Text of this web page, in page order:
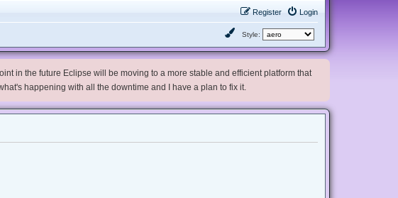
Login
Register
Style:
in the future Eclipse will be moving to a more stable and efficient platform that
happening with all the downtime and I have a plan to fix it.